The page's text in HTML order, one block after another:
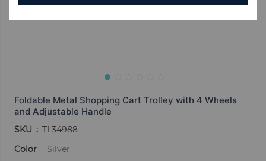
Foldable Metal Shopping Cart Trolley with 4 Wheels
and Adjustable Handle
SKU
TL34988
Color
Silver